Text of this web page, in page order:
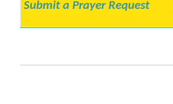
Submit a Prayer Request